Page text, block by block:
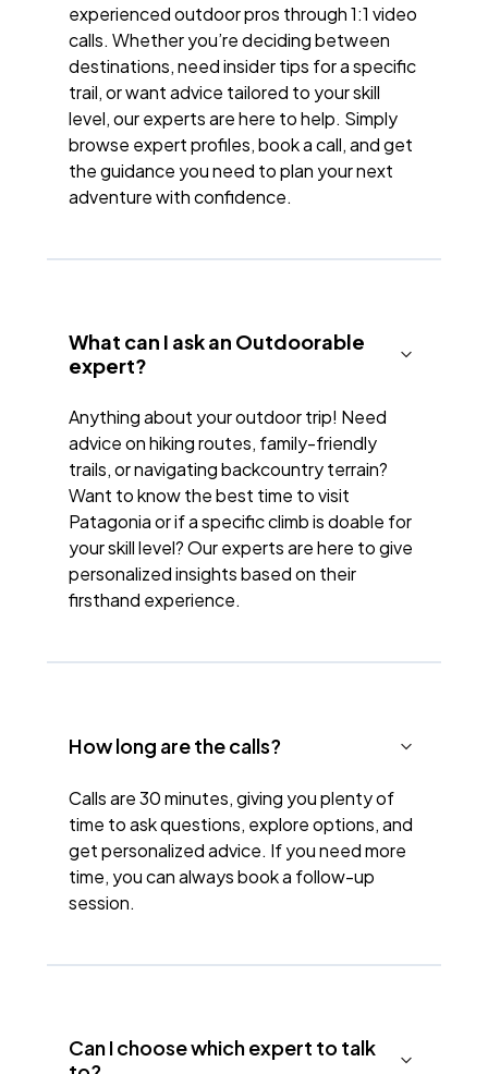
experienced outdoor pros through 1:1 video
calls. Whether you’re deciding between
destinations, need insider tips for a specific
trail, or want advice tailored to your skill
level, our experts are here to help. Simply
browse expert profiles, book a call, and get
the guidance you need to plan your next
adventure with confidence.
What can I ask an Outdoorable
expert?
Anything about your outdoor trip! Need
advice on hiking routes, family-friendly
trails, or navigating backcountry terrain?
Want to know the best time to visit
Patagonia or if a specific climb is doable for
your skill level? Our experts are here to give
personalized insights based on their
firsthand experience.
How long are the calls?
Calls are 30 minutes, giving you plenty of
time to ask questions, explore options, and
get personalized advice. If you need more
time, you can always book a follow-up
session.
Can I choose which expert to talk